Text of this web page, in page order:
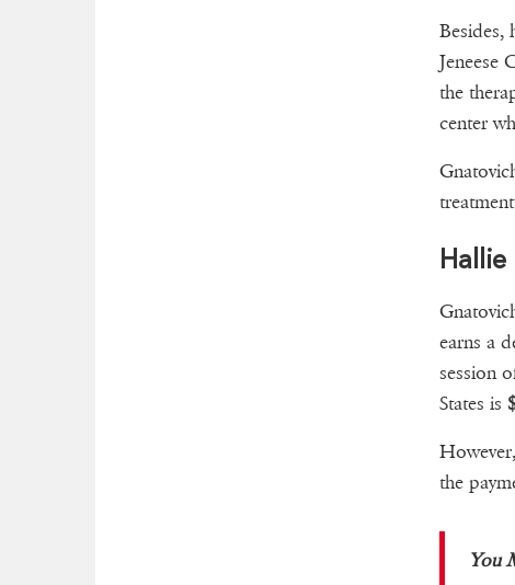
Besides,
Jeneese
the
center
earns a
session
States is
the
You